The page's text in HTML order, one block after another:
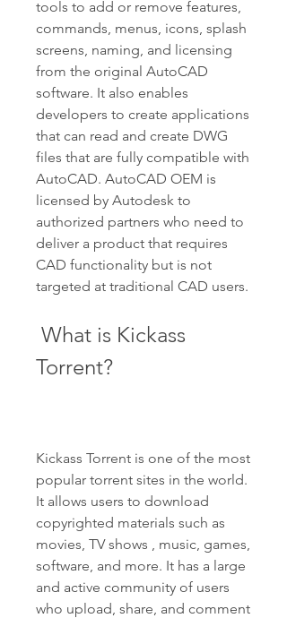
tools to add or remove features,
commands, menus, icons, splash
screens, naming, and licensing
from the original AutoCAD
software. It also enables
developers to create applications
that can read and create DWG
files that are fully compatible with
AutoCAD. AutoCAD OEM is
licensed by Autodesk to
authorized partners who need to
deliver a product that requires
CAD functionality but is not
targeted at traditional CAD users.
Torrent?
Kickass Torrent is one of the most
popular torrent sites in the world.
It allows users to download
copyrighted materials such as
movies, TV shows , music, games,
software, and more. It has a large
and active community of users
who upload, share, and comment